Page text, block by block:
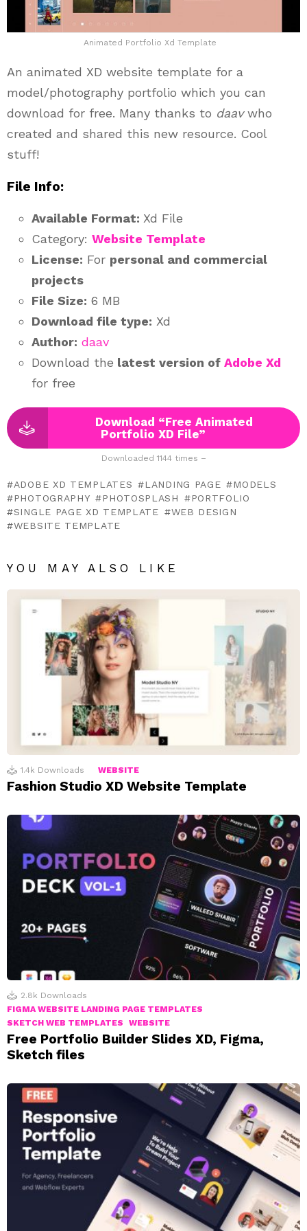
Animated Portfolio Xd Template
An animated XD website template for a
model/photography portfolio which you can
download for free. Many thanks to daavwho
created and shared this new resource. Cool
stuff!
File Info:
Available Format: Xd File
Category: Website Template
License: For personal and commercial
projects
File Size: 6 MB
Download file type: Xd
Author: daav
Download the latest version of Adobe Xd
for free
Download “Free Animated
Portfolio XD File”
Downloaded 1144 times –
ADOBE XD TEMPLATES LANDING PAGE
MODELS
PHOTOGRAPHY
PHOTOSPLASH
PORTFOLIO
SINGLE PAGE XD TEMPLATE
WEB DESIGN
WEBSITE TEMPLATE
YOU MAY ALSO LIKE
1.4k Downloads WEBSITE
Fashion Studio XD Website Template
2.8k Downloads
FIGMA WEBSITE LANDING PAGE TEMPLATES
SKETCH WEB TEMPLATES
WEBSITE
Free Portfolio Builder Slides XD, Figma,
Sketch files